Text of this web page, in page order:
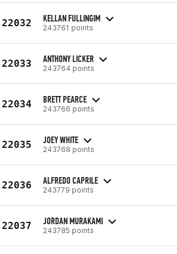
22032 KELLAN FULLINGIM
243761 points
22033 ANTHONY LICKER
243764 points
22034 BRETT PEARCE
243766 points
22035 JOEY WHITE
243768 points
22036 ALFREDO CAPRILE
243779 points
22037 JORDAN MURAKAMI
243785 points